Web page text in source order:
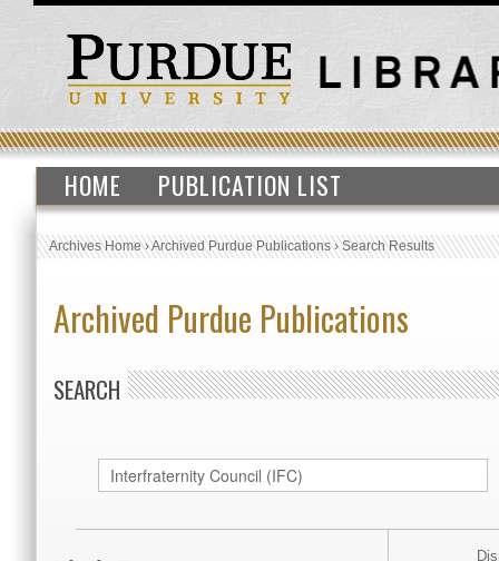
HOME PUBLICATION LIST
Archives Home›Archived Purdue Publications›Search Results
Archived Purdue Publications
SEARCH